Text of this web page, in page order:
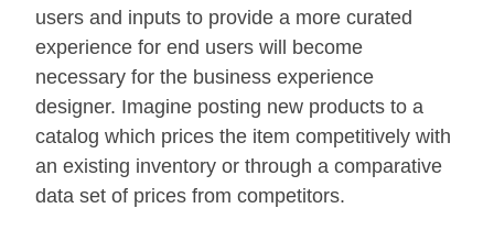
users and inputs to provide a more curated
experience for end users will become
necessary for the business experience
designer. Imagine posting new products to a
catalog which prices the item competitively with
an existing inventory or through a comparative
data set of prices from competitors.